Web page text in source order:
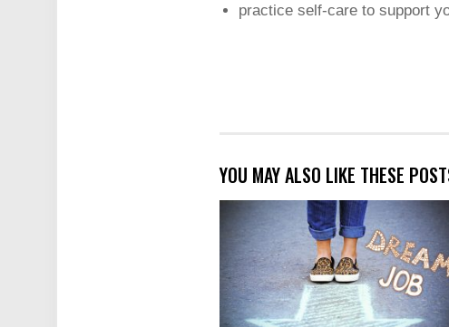
practice self-care to support
YOU MAY ALSO LIKE THESE